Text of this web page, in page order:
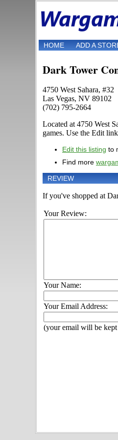
HOME ADD A
Dark Tower
4750 West Sahara, #32
Las Vegas, NV 89102
(702) 795-2664
Located at 4750 West
games. Use the Edit
Edit this listing to
Find more
REVIEW
If you've shopped at
Your Review:
Your Name:
Your Email Address:
(your email will be